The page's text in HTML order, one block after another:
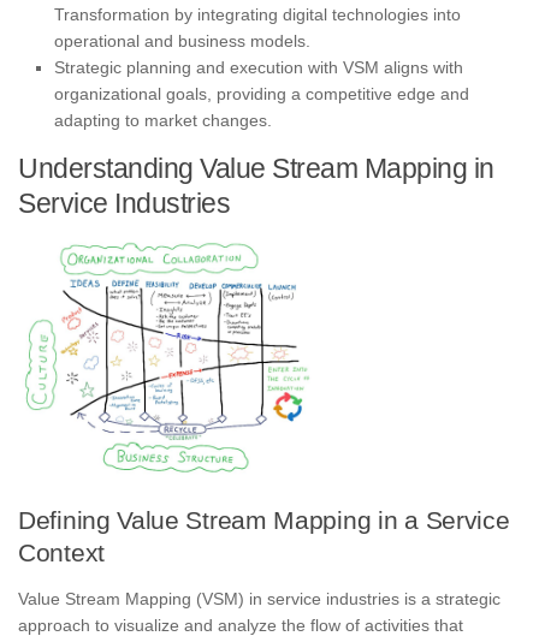
Transformation by integrating digital technologies into
operational and business models.
Strategic planning and execution with VSM aligns with
organizational goals, providing a competitive edge and
adapting to market changes.
Understanding Value Stream Mapping in
Service Industries
Defining Value Stream Mapping in a Service
Context
Value Stream Mapping (VSM) in service industries is a strategic
approach to visualize and analyze the flow of activities that